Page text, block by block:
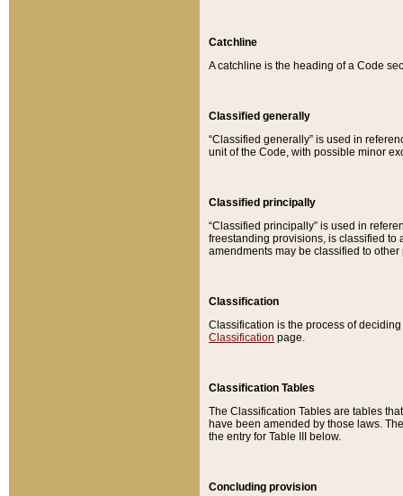
Catchline
A catchline is the heading of a Code
Classified generally
“Classified generally” is used in
unit of the Code, with possible minor
Classified principally
“Classified principally” is used in
freestanding provisions, is classified to
amendments may be classified to other
Classification
Classification is the process of
Classification page.
Classification Tables
The Classification Tables are tables
have been amended by those laws.
the entry for Table III below.
Concluding provision